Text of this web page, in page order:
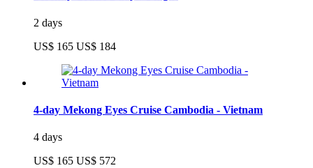
2 days
US$ 165 US$ 184
4-day Mekong Eyes Cruise Cambodia - Vietnam
4 days
US$ 165 US$ 572